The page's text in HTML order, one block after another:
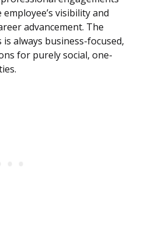
visibility and
advancement. The
always business-focused,
for purely social, one-